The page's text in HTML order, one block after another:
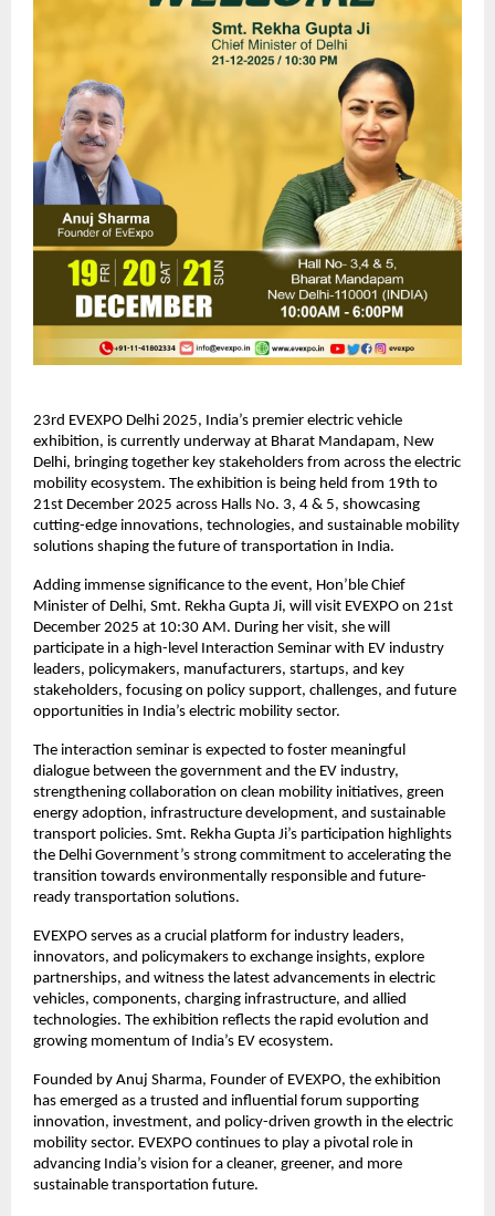
23rd EVEXPO Delhi 2025, India’s premier electric vehicle
exhibition, is currently underway at Bharat Mandapam, New
Delhi, bringing together key stakeholders from across the electric
mobility ecosystem. The exhibition is being held from 19th to
21st December 2025 across Halls No. 3, 4 & 5, showcasing
cutting-edge innovations, technologies, and sustainable mobility
solutions shaping the future of transportation in India.
Adding immense significance to the event, Hon’ble Chief
Minister of Delhi, Smt. Rekha Gupta Ji, will visit EVEXPO on 21st
December 2025 at 10:30 AM. During her visit, she will
participate in a high-level Interaction Seminar with EV industry
leaders, policymakers, manufacturers, startups, and key
stakeholders, focusing on policy support, challenges, and future
opportunities in India’s electric mobility sector.
The interaction seminar is expected to foster meaningful
dialogue between the government and the EV industry,
strengthening collaboration on clean mobility initiatives, green
energy adoption, infrastructure development, and sustainable
transport policies. Smt. Rekha Gupta Ji’s participation highlights
the Delhi Government’s strong commitment to accelerating the
transition towards environmentally responsible and future-
ready transportation solutions.
EVEXPO serves as a crucial platform for industry leaders,
innovators, and policymakers to exchange insights, explore
partnerships, and witness the latest advancements in electric
vehicles, components, charging infrastructure, and allied
technologies. The exhibition reflects the rapid evolution and
growing momentum of India’s EV ecosystem.
Founded by Anuj Sharma, Founder of EVEXPO, the exhibition
has emerged as a trusted and influential forum supporting
innovation, investment, and policy-driven growth in the electric
mobility sector. EVEXPO continues to play a pivotal role in
advancing India’s vision for a cleaner, greener, and more
sustainable transportation future.